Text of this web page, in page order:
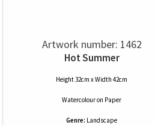
Artwork number: 1462
Hot Summer
Height 32cm x Width 42cm
Watercolouron Paper
Genre: Landscape